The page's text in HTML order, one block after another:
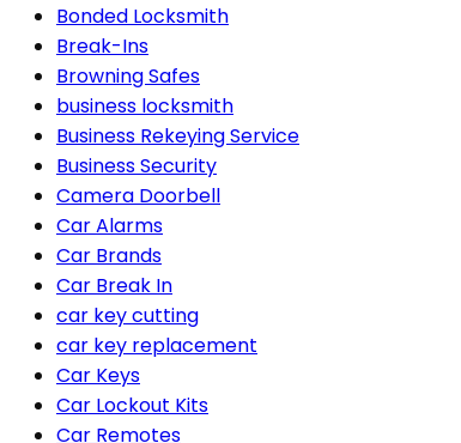
Bonded Locksmith
Break-Ins
Browning Safes
business locksmith
Business Rekeying Service
Business Security
Camera Doorbell
Car Alarms
Car Brands
Car Break In
car key cutting
car key replacement
Car Keys
Car Lockout Kits
Car Remotes